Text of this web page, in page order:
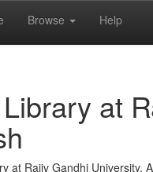
Browse Help
at
at Rajiv Gandhi University,